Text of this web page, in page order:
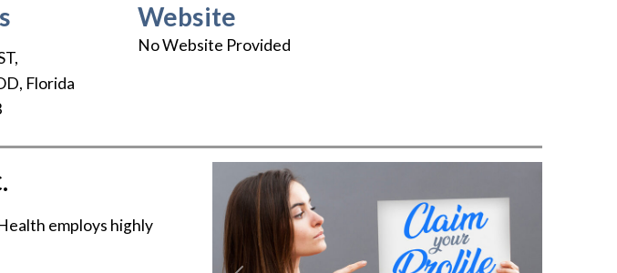
,
, Florida
Website
No Website Provided
employs highly